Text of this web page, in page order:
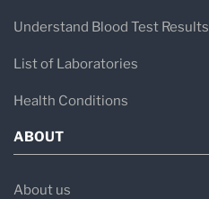
Understand Blood Test Results
List of Laboratories
Health Conditions
ABOUT
About us